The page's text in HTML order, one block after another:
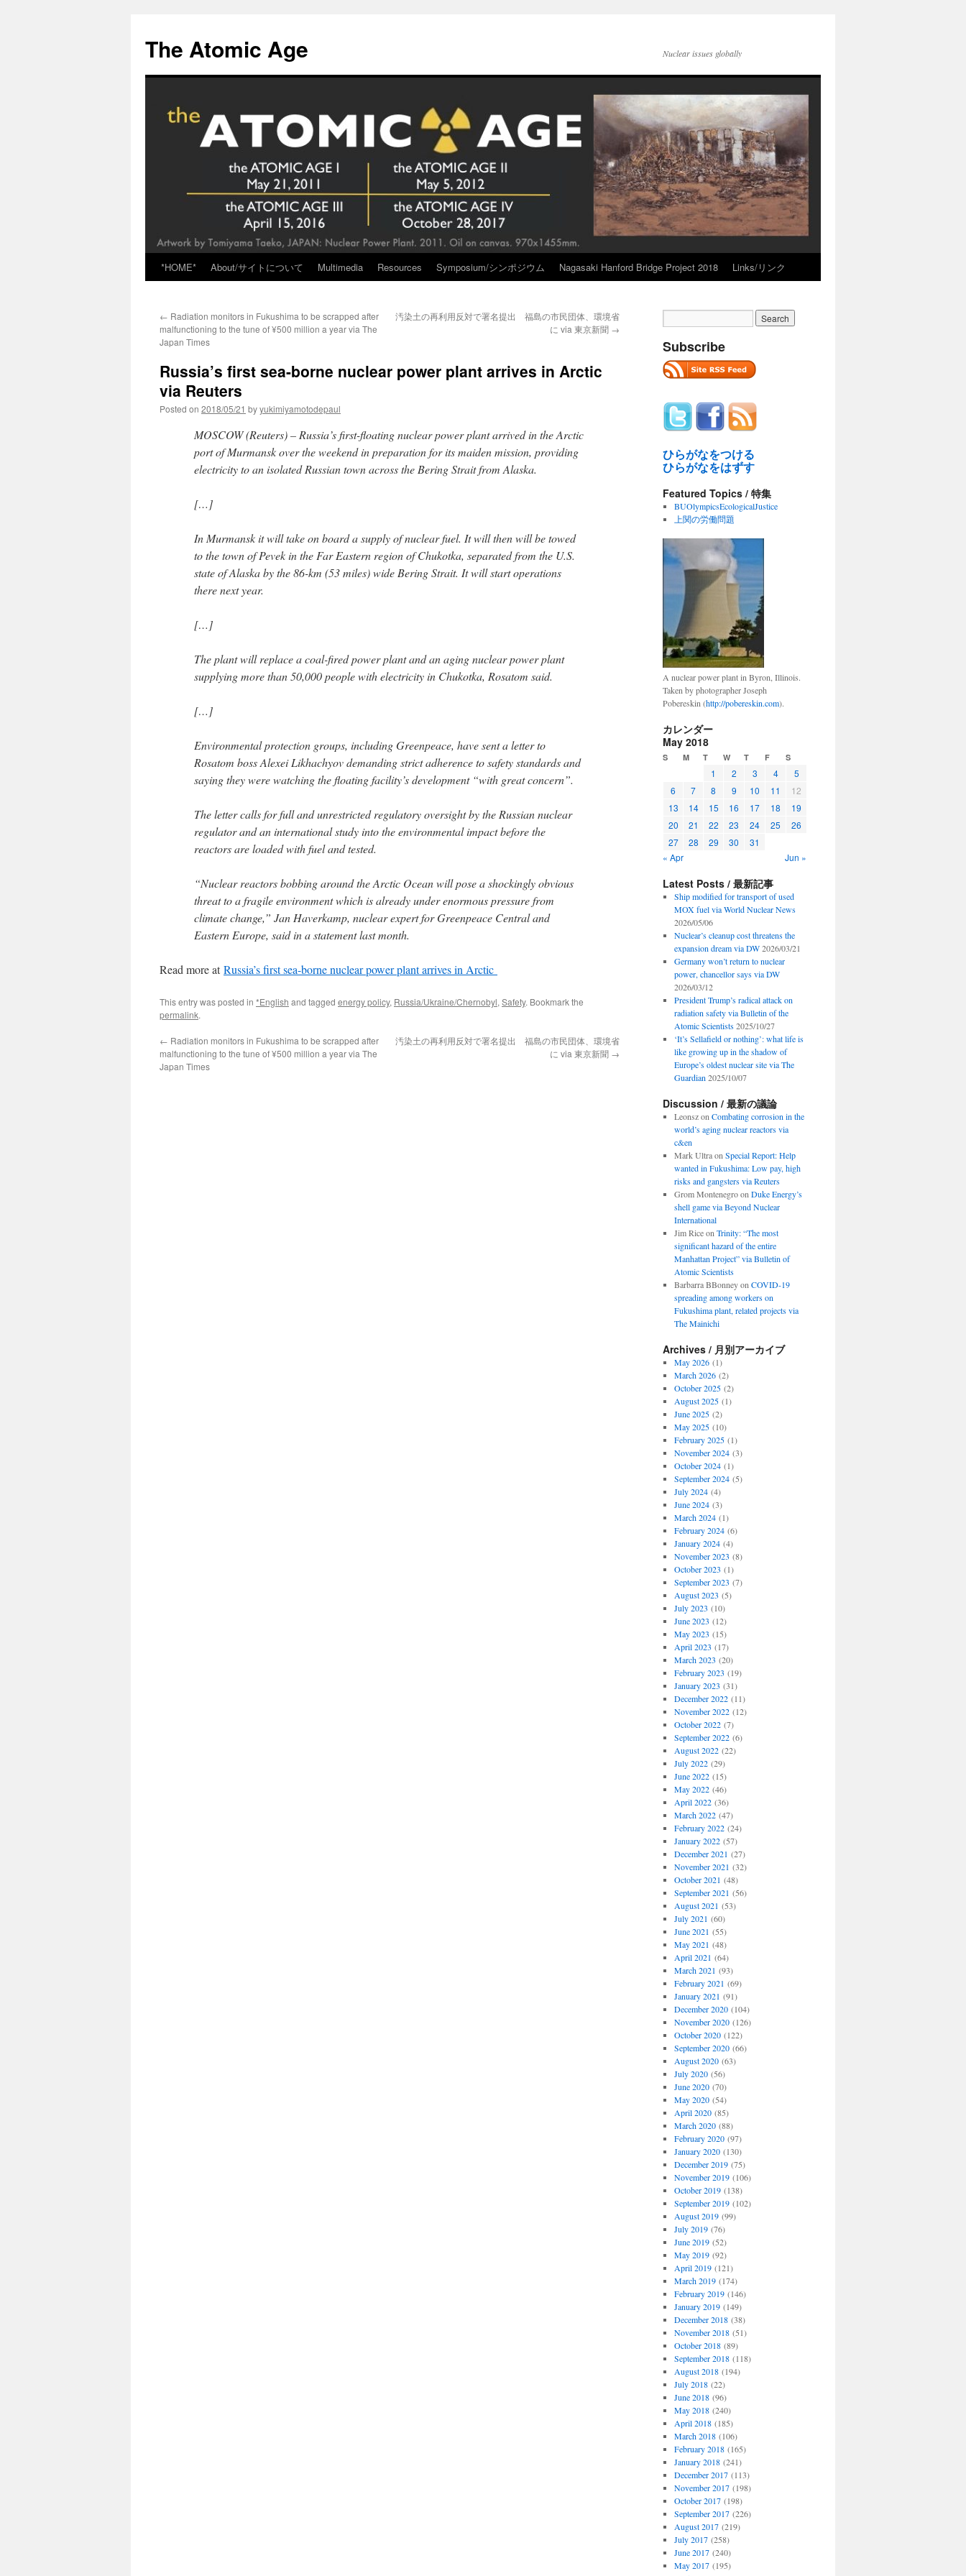
content
The Atomic Age Nuclear issues globally
*HOME* About/サイトについて Multimedia Resources Symposium/シンポジウム Nagasaki Hanford Bridge Project 2018 Links/リンク
← Radiation monitors in Fukushima to be scrapped after
malfunctioning to the tune of ¥500 million a year via The
Japan Times
汚染土の再利用反対で署名提出 福島の市民団体、環境省
に via 東京新聞 →
Russia’s first sea-borne nuclear power plant arrives in Arctic
via Reuters
Posted on 2018/05/21 byyukimiyamotodepaul
MOSCOW (Reuters) – Russia’s first-floating nuclear power plant arrived in the Arctic
port of Murmansk over the weekend in preparation for its maiden mission, providing
electricity to an isolated Russian town across the Bering Strait from Alaska.
[…]
In Murmansk it will take on board a supply of nuclear fuel. It will then will be towed
to the town of Pevek in the Far Eastern region of Chukotka, separated from the U.S.
state of Alaska by the 86-km (53 miles) wide Bering Strait. It will start operations
there next year.
[…]
The plant will replace a coal-fired power plant and an aging nuclear power plant
supplying more than 50,000 people with electricity in Chukotka, Rosatom said.
[…]
Environmental protection groups, including Greenpeace, have sent a letter to
Rosatom boss Alexei Likhachyov demanding strict adherence to safety standards and
saying they were watching the floating facility’s development “with great concern”.
The letter calls for full and unrestricted regulatory oversight by the Russian nuclear
regulator and an international study into the environmental impact before the
reactors are loaded with fuel and tested.
“Nuclear reactors bobbing around the Arctic Ocean will pose a shockingly obvious
threat to a fragile environment which is already under enormous pressure from
climate change,” Jan Haverkamp, nuclear expert for Greenpeace Central and
Eastern Europe, said in a statement last month.
Read more atRussia’s first sea-borne nuclear power plant arrives in Arctic
This entry was posted in *English and tagged energy policy, Russia/Ukraine/Chernobyl, Safety. Bookmark the
permalink.
← Radiation monitors in Fukushima to be scrapped after
malfunctioning to the tune of ¥500 million a year via The
Japan Times
汚染土の再利用反対で署名提出 福島の市民団体、環境省
に via 東京新聞 →
Subscribe
ひらがなをつける
ひらがなをはずす
Featured Topics / 特集
BUOlympicsEcologicalJustice
上関の労働問題
A nuclear power plant in Byron, Illinois.
Taken by photographer Joseph
Pobereskin (http://pobereskin.com).
カレンダー
May 2018
S M T W T F S
1 2 3 4
5
6
7 8 9 10 11
12
13
14 15 16 17 18
19
20
21 22 23 24 25
26
27
28 29 30
31
« Apr
Jun »
Latest Posts / 最新記事
Ship modified for transport of used
MOX fuel via World Nuclear News
2026/05/06
Nuclear’s cleanup cost threatens the
expansion dream via DW 2026/03/21
Germany won’t return to nuclear
power, chancellor says via DW
2026/03/12
President Trump’s radical attack on
radiation safety via Bulletin of the
Atomic Scientists 2025/10/27
‘It’s Sellafield or nothing’: what life is
like growing up in the shadow of
Europe’s oldest nuclear site via The
Guardian 2025/10/07
Discussion / 最新の議論
Leonszon Combating corrosion in the
world’s aging nuclear reactors via
c&en
Mark Ultraon Special Report: Help
wanted in Fukushima: Low pay, high
risks and gangsters via Reuters
Grom Montenegroon Duke Energy’s
shell game via Beyond Nuclear
International
Jim Riceon Trinity: “The most
significant hazard of the entire
Manhattan Project” via Bulletin of
Atomic Scientists
Barbarra BBonneyon COVID-19
spreading among workers on
Fukushima plant, related projects via
The Mainichi
Archives / 月別アーカイブ
May 2026(1)
March 2026(2)
October 2025(2)
August 2025(1)
June 2025(2)
May 2025(10)
February 2025(1)
November 2024(3)
October 2024(1)
September 2024(5)
July 2024(4)
June 2024(3)
March 2024(1)
February 2024(6)
January 2024(4)
November 2023 (8)
October 2023 (1)
September 2023 (7)
August 2023 (5)
July 2023 (10)
June 2023 (12)
May 2023 (15)
April 2023 (17)
March 2023 (20)
February 2023 (19)
January 2023 (31)
December 2022(11)
November 2022(12)
October 2022(7)
September 2022(6)
August 2022(22)
July 2022(29)
June 2022(15)
May 2022(46)
April 2022(36)
March 2022(47)
February 2022(24)
January 2022(57)
December 2021 (27)
November 2021 (32)
October 2021 (48)
September 2021 (56)
August 2021 (53)
July 2021 (60)
June 2021 (55)
May 2021 (48)
April 2021 (64)
March 2021 (93)
February 2021 (69)
January 2021 (91)
December 2020(104)
November 2020(126)
October 2020(122)
September 2020(66)
August 2020(63)
July 2020(56)
June 2020(70)
May 2020(54)
April 2020(85)
March 2020(88)
February 2020(97)
January 2020(130)
December 2019(75)
November 2019(106)
October 2019(138)
September 2019(102)
August 2019(99)
July 2019(76)
June 2019(52)
May 2019(92)
April 2019(121)
March 2019(174)
February 2019(146)
January 2019(149)
December 2018(38)
November 2018(51)
October 2018(89)
September 2018(118)
August 2018(194)
July 2018(22)
June 2018(96)
May 2018(240)
April 2018(185)
March 2018(106)
February 2018(165)
January 2018(241)
December 2017(113)
November 2017(198)
October 2017(198)
September 2017(226)
August 2017(219)
July 2017(258)
June 2017(240)
May 2017(195)